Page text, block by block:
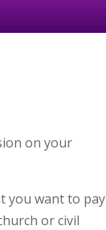
on your
you want to pay
or civil